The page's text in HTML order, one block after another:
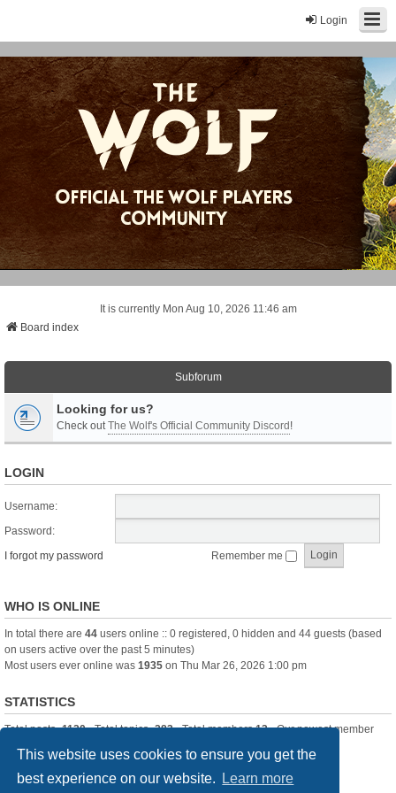
This website uses cookies to ensure you get the
best experience on our website.
Learn more
Login
It is currently Mon Aug 10, 2026 11:46 am
Board index
Subforum
Looking for us?
Check outThe Wolf's Official Community Discord!
LOGIN
Username:
Password:
I forgot my password
Remember me
WHO IS ONLINE
In total there are 44 users online :: 0 registered, 0 hidden and 44 guests (based
on users active over the past 5 minutes)
Most users ever online was 1935 on Thu Mar 26, 2026 1:00 pm
STATISTICS
Total posts-1120• Total topics-283• Total members13• Our newest member